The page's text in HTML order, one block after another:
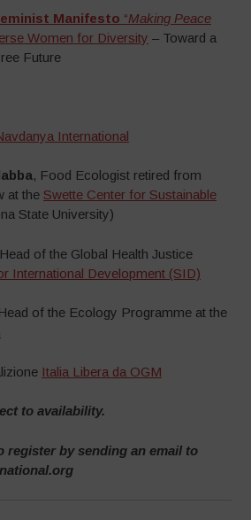
Manifesto “Making Peace
Women for Diversity – Toward a
Future
International
, Food Ecologist retired from
at the Swette Center for Sustainable
State University)
of the Global Health Justice
International Development (SID)
of the Ecology Programme at the
Italia Libera da OGM
to availability.
register by sending an email to